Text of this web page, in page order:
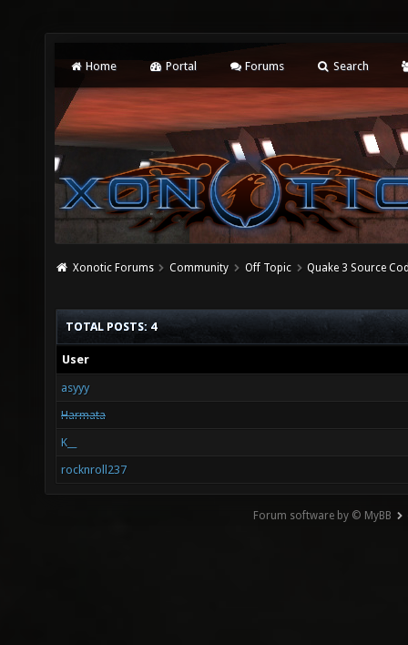
Home Portal Forums Search
Xonotic Forums Community Off Topic Quake 3 Source
TOTAL POSTS: 4
User
asyyy
Harmata
K__
rocknroll237
Forum software by © MyBB